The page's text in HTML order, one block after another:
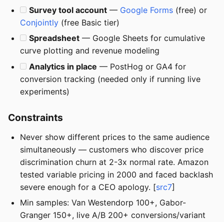
Survey tool account — Google Forms (free) or
Conjointly (free Basic tier)
Spreadsheet — Google Sheets for cumulative
curve plotting and revenue modeling
Analytics in place — PostHog or GA4 for
conversion tracking (needed only if running live
experiments)
Constraints
Never show different prices to the same audience
simultaneously — customers who discover price
discrimination churn at 2-3x normal rate. Amazon
tested variable pricing in 2000 and faced backlash
severe enough for a CEO apology. [src7]
Min samples: Van Westendorp 100+, Gabor-
Granger 150+, live A/B 200+ conversions/variant